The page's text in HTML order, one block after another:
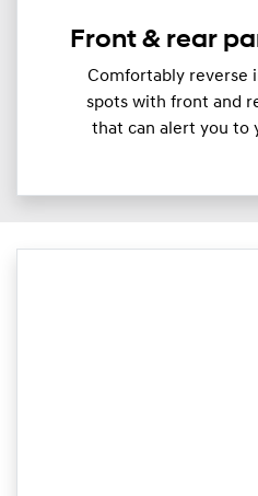
Front & rear
Comfortably reverse
spots with front and
that can alert you to